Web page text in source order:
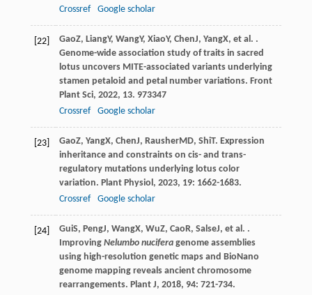
Crossref
Google scholar
[22] GaoZ, LiangY, WangY, XiaoY, ChenJ, YangX, et al. .
Genome-wide association study of traits in sacred
lotus uncovers MITE-associated variants underlying
stamen petaloid and petal number variations. Front
Plant Sci, 2022, 13. 973347
Crossref
Google scholar
[23] GaoZ, YangX, ChenJ, RausherMD, ShiT. Expression
inheritance and constraints on cis- and trans-
regulatory mutations underlying lotus color
variation. Plant Physiol, 2023, 19: 1662-1683.
Crossref
Google scholar
[24] GuiS, PengJ, WangX, WuZ, CaoR, SalseJ, et al. .
Improving Nelumbo nuciferagenome assemblies
using high-resolution genetic maps and BioNano
genome mapping reveals ancient chromosome
rearrangements. Plant J, 2018, 94: 721-734.